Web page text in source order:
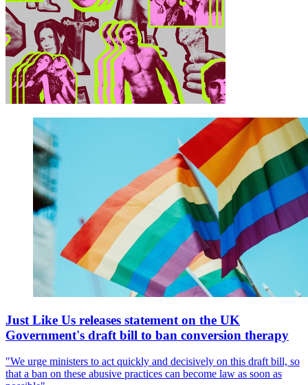
Just Like Us releases statement on the UK
Government's draft bill to ban conversion therapy
"We urge ministers to act quickly and decisively on this draft bill, so
that a ban on these abusive practices can become law as soon as